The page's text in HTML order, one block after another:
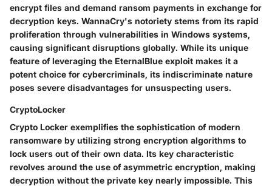
encrypt files and demand ransom payments in exchange for
decryption keys. WannaCry's notoriety stems from its rapid
proliferation through vulnerabilities in Windows systems,
causing significant disruptions globally. While its unique
feature of leveraging the EternalBlue exploit makes it a
potent choice for cybercriminals, its indiscriminate nature
poses severe disadvantages for unsuspecting users.
CryptoLocker
Crypto Locker exemplifies the sophistication of modern
ransomware by utilizing strong encryption algorithms to
lock users out of their own data. Its key characteristic
revolves around the use of asymmetric encryption, making
decryption without the private key nearly impossible. This